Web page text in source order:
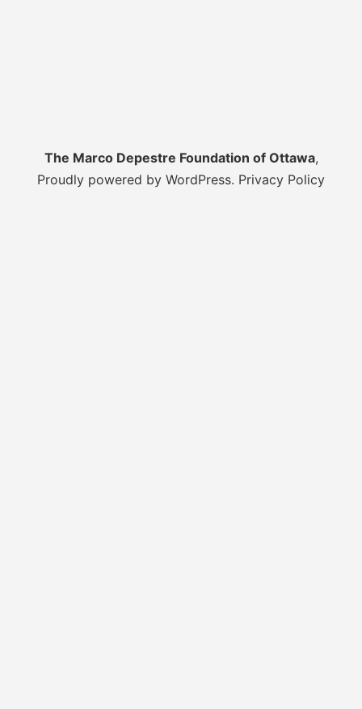
The Marco Depestre Foundation of Ottawa,
Proudly powered by WordPress. Privacy Policy